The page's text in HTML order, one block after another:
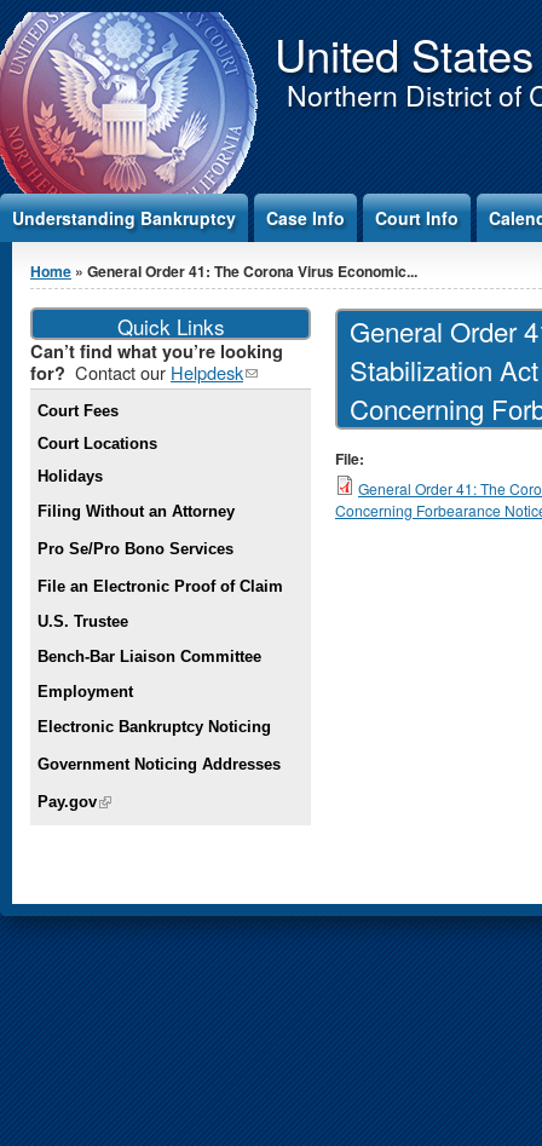
Jump to Content United
Northern District of
Understanding Bankruptcy Case Info Court Info
You are here
Home » General Order 41: The Corona Virus Economic...
General Order
Stabilization
Concerning
File:
General Order 41: The
Concerning Forbearance
Quick Links
Can’t find what you’re looking
for? Contact our Helpdesk(link
sends e-
Court Fees
Court Locations
Holidays
Filing Without an Attorney
Pro Se/Pro Bono Services
File an Electronic Proof of Claim
U.S. Trustee
Bench-Bar Liaison Committee
Employment
Electronic Bankruptcy Noticing
Government Noticing Addresses
Pay.gov(link is external)